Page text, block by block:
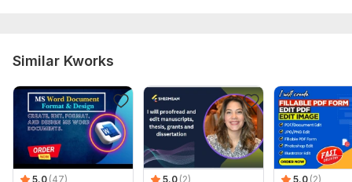
Similar Kworks
5.0 (47) 5.0 (2) 5.0 (2)